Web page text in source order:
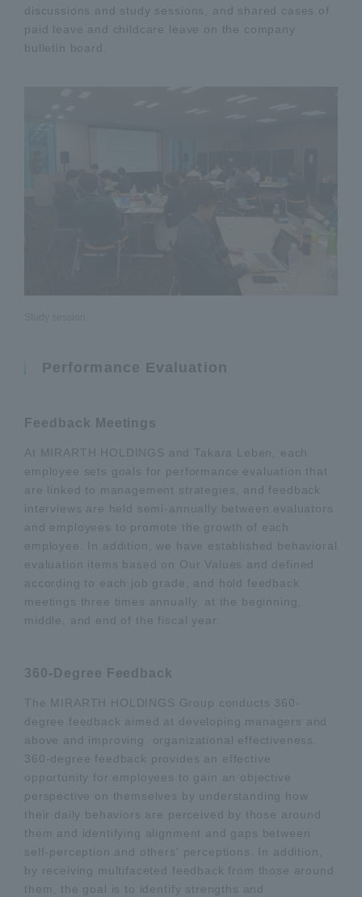
discussions and study sessions, and shared cases of
paid leave and childcare leave on the company
bulletin board.
Performance Evaluation
Feedback Meetings
At MIRARTH HOLDINGS and Takara Leben, each
employee sets goals for performance evaluation that
are linked to management strategies, and feedback
interviews are held semi-annually between evaluators
and employees to promote the growth of each
employee. In addition, we have established behavioral
evaluation items based on Our Values and defined
according to each job grade, and hold feedback
meetings three times annually, at the beginning,
middle, and end of the fiscal year.
360-Degree Feedback
The MIRARTH HOLDINGS Group conducts 360-
degree feedback aimed at developing managers and
above and improving organizational effectiveness.
360-degree feedback provides an effective
opportunity for employees to gain an objective
perspective on themselves by understanding how
their daily behaviors are perceived by those around
them and identifying alignment and gaps between
self-perception and others' perceptions. In addition,
by receiving multifaceted feedback from those around
them, the goal is to identify strengths and